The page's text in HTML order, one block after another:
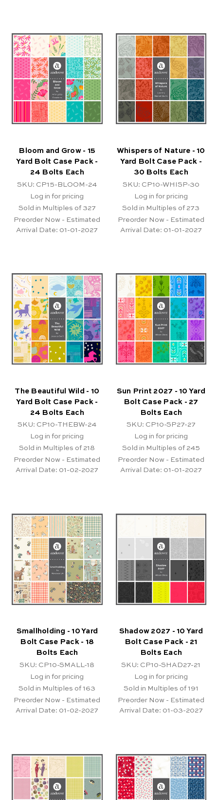
Bloom and Grow - 15
Yard Bolt Case Pack -
24 Bolts Each
SKU: CP15-BLOOM-24
Log in for pricing
Sold in Multiples of 327
Preorder Now - Estimated
Arrival Date: 01-01-2027
Whispers of Nature - 10
Yard Bolt Case Pack -
30 Bolts Each
SKU: CP10-WHISP-30
Log in for pricing
Sold in Multiples of 273
Preorder Now - Estimated
Arrival Date: 01-01-2027
The Beautiful Wild - 10
Yard Bolt Case Pack -
24 Bolts Each
SKU: CP10-THEBW-24
Log in for pricing
Sold in Multiples of 218
Preorder Now - Estimated
Arrival Date: 01-02-2027
Sun Print 2027 - 10 Yard
Bolt Case Pack - 27
Bolts Each
SKU: CP10-SP27-27
Log in for pricing
Sold in Multiples of 245
Preorder Now - Estimated
Arrival Date: 01-01-2027
Smallholding - 10 Yard
Bolt Case Pack - 18
Bolts Each
SKU: CP10-SMALL-18
Log in for pricing
Sold in Multiples of 163
Preorder Now - Estimated
Arrival Date: 01-02-2027
Shadow 2027 - 10 Yard
Bolt Case Pack - 21
Bolts Each
SKU: CP10-SHAD27-21
Log in for pricing
Sold in Multiples of 191
Preorder Now - Estimated
Arrival Date: 01-03-2027